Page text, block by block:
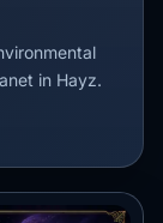
in Hayz.